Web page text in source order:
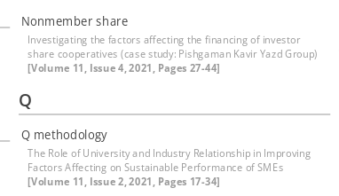
Nonmember share
Investigating the factors affecting the financing of investor
share cooperatives (case study: Pishgaman Kavir Yazd Group)
[Volume 11, Issue 4, 2021, Pages 27-44]
Q
Q methodology
The Role of University and Industry Relationship in Improving
Factors Affecting on Sustainable Performance of SMEs
[Volume 11, Issue 2, 2021, Pages 17-34]